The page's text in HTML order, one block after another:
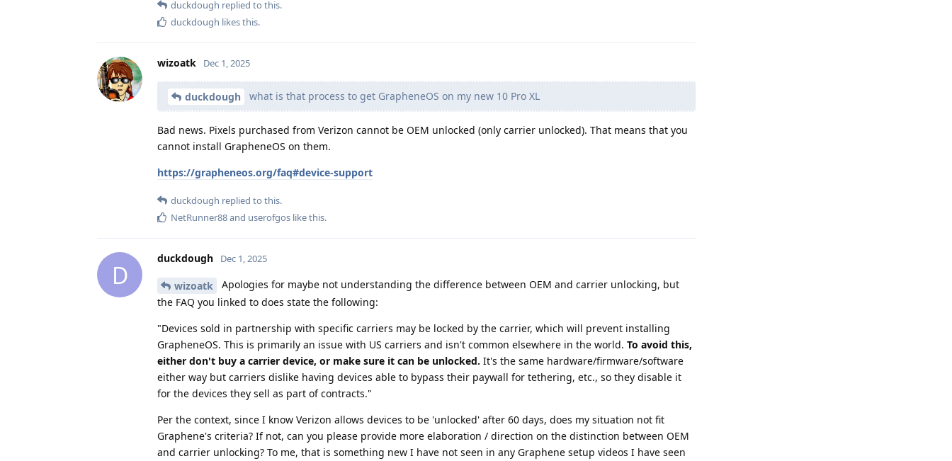
duckdough replied to this.
duckdough likes this.
wizoatk Dec 1, 2025
duckdough what is that process to get GrapheneOS on my new 10 Pro XL
Bad news. Pixels purchased from Verizon cannot be OEM unlocked (only carrier unlocked). That means that you
cannot install GrapheneOS on them.
https://grapheneos.org/faq#device-support
duckdough replied to this.
NetRunner88and userofgos like this.
D
duckdough Dec 1, 2025
wizoatk
Apologies for maybe not understanding the difference between OEM and carrier unlocking, but
the FAQ you linked to does state the following:
"Devices sold in partnership with specific carriers may be locked by the carrier, which will prevent installing
GrapheneOS. This is primarily an issue with US carriers and isn't common elsewhere in the world. To avoid this,
either don't buy a carrier device, or make sure it can be unlocked. It's the same hardware/firmware/software
either way but carriers dislike having devices able to bypass their paywall for tethering, etc., so they disable it
for the devices they sell as part of contracts."
Per the context, since I know Verizon allows devices to be 'unlocked' after 60 days, does my situation not fit
Graphene's criteria? If not, can you please provide more elaboration / direction on the distinction between OEM
and carrier unlocking? To me, that is something new I have not seen in any Graphene setup videos I have seen